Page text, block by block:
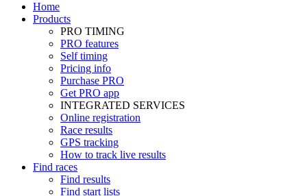
Home
Products
PRO TIMING
PRO features
Self timing
Pricing info
Purchase PRO
Get PRO app
INTEGRATED SERVICES
Online registration
Race results
GPS tracking
How to track live results
Find races
Find results
Find start lists